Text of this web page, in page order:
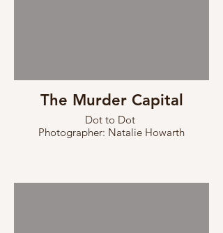
The Murder Capital
Dot to Dot
Photographer: Natalie Howarth